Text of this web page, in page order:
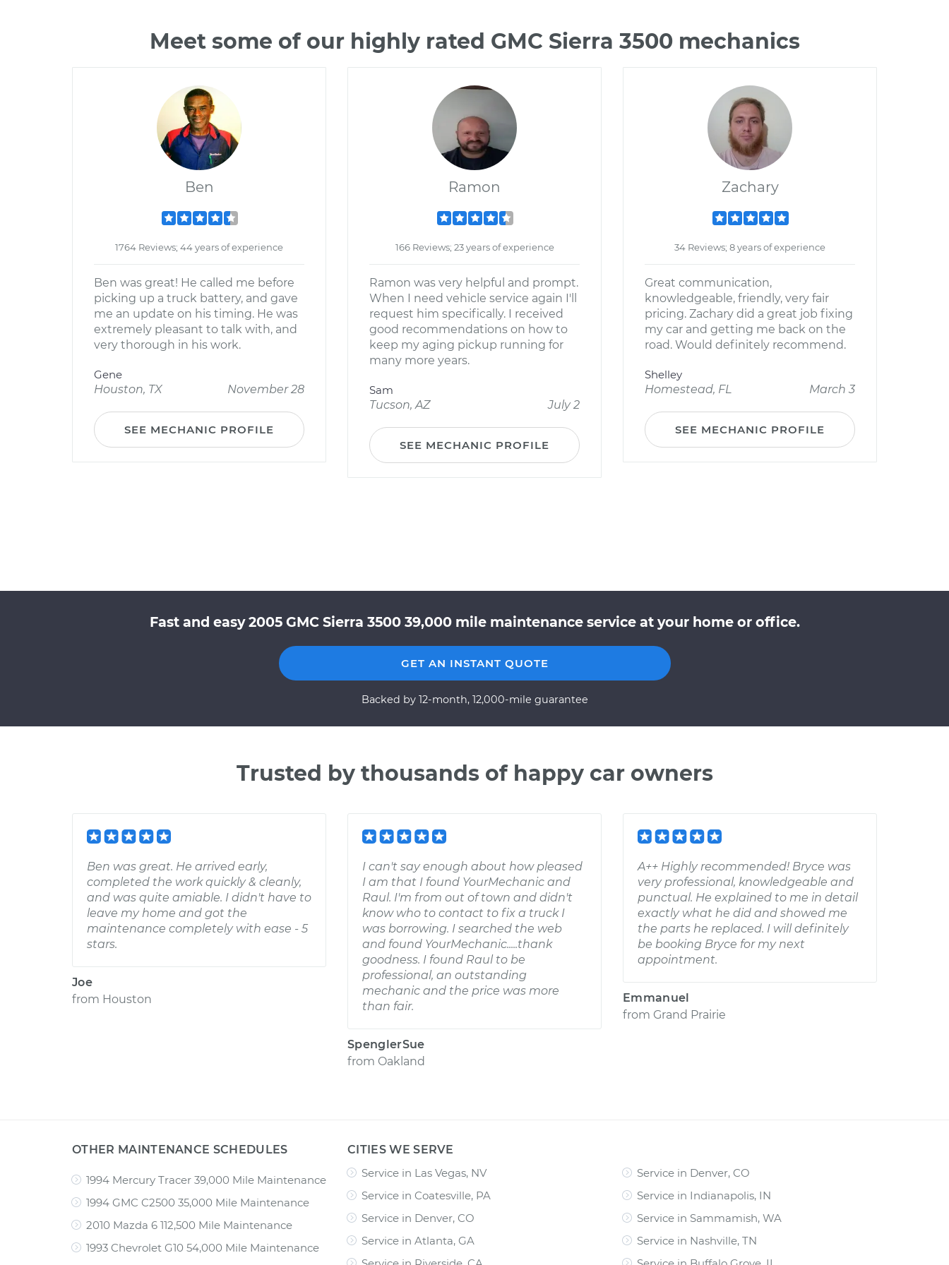
Meet some of our highly rated GMC Sierra 3500 mechanics
Ben
1764 Reviews; 44 years of experience
Ben was great! He called me before
picking up a truck battery, and gave
me an update on his timing. He was
extremely pleasant to talk with, and
very thorough in his work.
Gene
Houston, TX
November 28
SEE MECHANIC PROFILE
Ramon
166 Reviews; 23 years of experience
Ramon was very helpful and prompt.
When I need vehicle service again I'll
request him specifically. I received
good recommendations on how to
keep my aging pickup running for
many more years.
Sam
Tucson, AZ
July 2
SEE MECHANIC PROFILE
Zachary
34 Reviews; 8 years of experience
Great communication,
knowledgeable, friendly, very fair
pricing. Zachary did a great job fixing
my car and getting me back on the
road. Would definitely recommend.
Shelley
Homestead, FL
March 3
SEE MECHANIC PROFILE
Fast and easy 2005 GMC Sierra 3500 39,000 mile maintenance service at your home or office.
GET AN INSTANT QUOTE
Backed by 12-month, 12,000-mile guarantee
Trusted by thousands of happy car owners
Ben was great. He arrived early,
completed the work quickly & cleanly,
and was quite amiable. I didn't have to
leave my home and got the
maintenance completely with ease - 5
stars.
Joe
from Houston
I can't say enough about how pleased
I am that I found YourMechanic and
Raul. I'm from out of town and didn't
know who to contact to fix a truck I
was borrowing. I searched the web
and found YourMechanic.....thank
goodness. I found Raul to be
professional, an outstanding
mechanic and the price was more
than fair.
SpenglerSue
from Oakland
A++ Highly recommended! Bryce was
very professional, knowledgeable and
punctual. He explained to me in detail
exactly what he did and showed me
the parts he replaced. I will definitely
be booking Bryce for my next
appointment.
Emmanuel
from Grand Prairie
OTHER MAINTENANCE SCHEDULES
1994 Mercury Tracer 39,000 Mile Maintenance
1994 GMC C2500 35,000 Mile Maintenance
2010 Mazda 6 112,500 Mile Maintenance
1993 Chevrolet G10 54,000 Mile Maintenance
CITIES WE SERVE
Service in Las Vegas, NV
Service in Coatesville, PA
Service in Denver, CO
Service in Atlanta, GA
Service in Denver, CO
Service in Indianapolis, IN
Service in Sammamish, WA
Service in Nashville, TN